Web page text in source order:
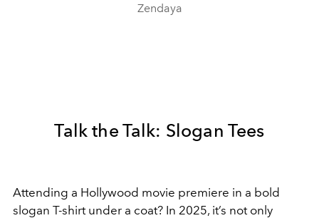
Zendaya
Talk the Talk: Slogan Tees
Attending a Hollywood movie premiere in a bold
slogan T-shirt under a coat? In 2025, it’s not only